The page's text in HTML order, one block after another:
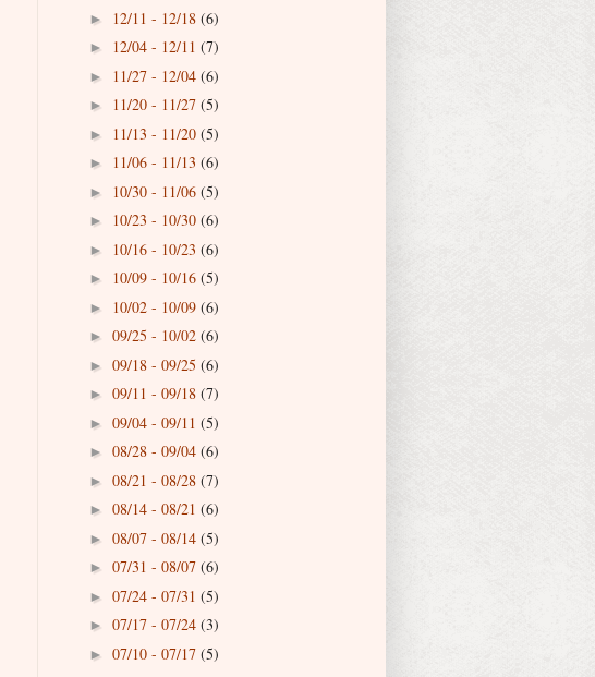
► 12/11 - 12/18 (6)
► 12/04 - 12/11 (7)
► 11/27 - 12/04 (6)
► 11/20 - 11/27 (5)
► 11/13 - 11/20 (5)
► 11/06 - 11/13 (6)
► 10/30 - 11/06 (5)
► 10/23 - 10/30 (6)
► 10/16 - 10/23 (6)
► 10/09 - 10/16 (5)
► 10/02 - 10/09 (6)
► 09/25 - 10/02 (6)
► 09/18 - 09/25 (6)
► 09/11 - 09/18 (7)
► 09/04 - 09/11 (5)
► 08/28 - 09/04 (6)
► 08/21 - 08/28 (7)
► 08/14 - 08/21 (6)
► 08/07 - 08/14 (5)
► 07/31 - 08/07 (6)
► 07/24 - 07/31 (5)
► 07/17 - 07/24 (3)
► 07/10 - 07/17 (5)